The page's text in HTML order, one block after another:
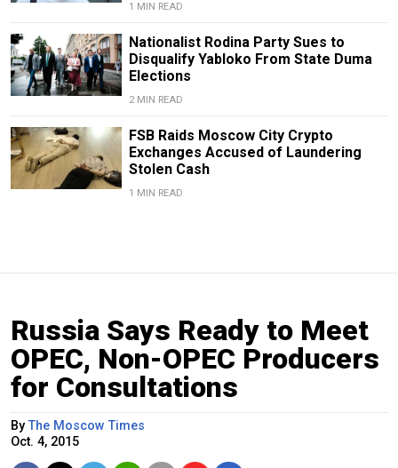
1 MIN READ
Nationalist Rodina Party Sues to
Disqualify Yabloko From State Duma
Elections
2 MIN READ
FSB Raids Moscow City Crypto
Exchanges Accused of Laundering
Stolen Cash
1 MIN READ
Russia Says Ready to Meet
OPEC, Non-OPEC Producers
for Consultations
ByThe Moscow Times
Oct. 4, 2015